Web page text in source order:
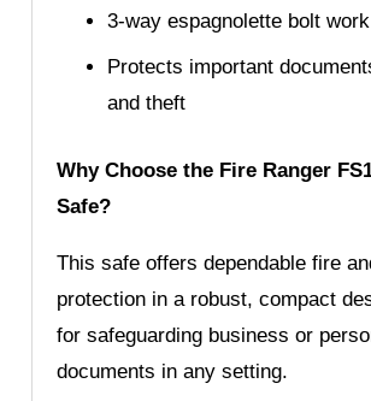
3-way espagnolette bolt work
Protects important
and theft
Why Choose the Fire Ranger
Safe?
This safe offers dependable fire
protection in a robust, compact
for safeguarding business or
documents in any setting.